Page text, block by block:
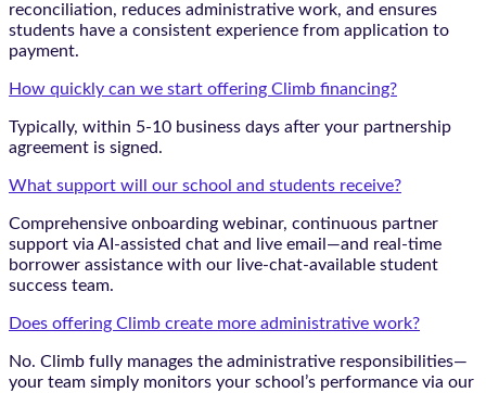
reconciliation, reduces administrative work, and ensures
students have a consistent experience from application to
payment.
How quickly can we start offering Climb financing?
Typically, within 5-10 business days after your partnership
agreement is signed.
What support will our school and students receive?
Comprehensive onboarding webinar, continuous partner
support via AI-assisted chat and live email—and real-time
borrower assistance with our live-chat-available student
success team.
Does offering Climb create more administrative work?
No. Climb fully manages the administrative responsibilities—
your team simply monitors your school’s performance via our